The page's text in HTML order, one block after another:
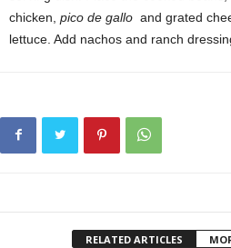
chicken, pico de gallo and grated
lettuce. Add nachos and ranch
RELATED ARTICLES